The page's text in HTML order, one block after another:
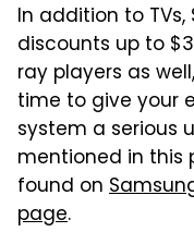
In addition to
discounts up to
ray players as
time to give your
system a serious
mentioned in this
found on
page.